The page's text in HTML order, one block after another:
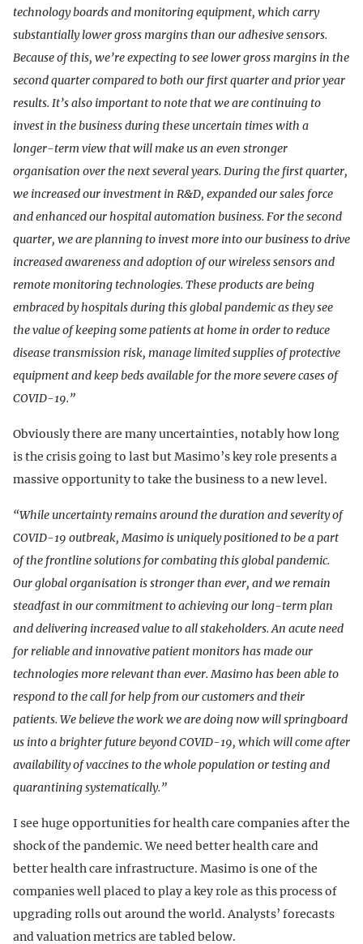
technology boards and monitoring equipment, which carry
substantially lower gross margins than our adhesive sensors.
Because of this, we’re expecting to see lower gross margins in the
second quarter compared to both our first quarter and prior year
results. It’s also important to note that we are continuing to
invest in the business during these uncertain times with a
longer-term view that will make us an even stronger
organisation over the next several years. During the first quarter,
we increased our investment in R&D, expanded our sales force
and enhanced our hospital automation business. For the second
quarter, we are planning to invest more into our business to drive
increased awareness and adoption of our wireless sensors and
remote monitoring technologies. These products are being
embraced by hospitals during this global pandemic as they see
the value of keeping some patients at home in order to reduce
disease transmission risk, manage limited supplies of protective
equipment and keep beds available for the more severe cases of
COVID-19.”
Obviously there are many uncertainties, notably how long
is the crisis going to last but Masimo’s key role presents a
massive opportunity to take the business to a new level.
“While uncertainty remains around the duration and severity of
COVID-19 outbreak, Masimo is uniquely positioned to be a part
of the frontline solutions for combating this global pandemic.
Our global organisation is stronger than ever, and we remain
steadfast in our commitment to achieving our long-term plan
and delivering increased value to all stakeholders. An acute need
for reliable and innovative patient monitors has made our
technologies more relevant than ever. Masimo has been able to
respond to the call for help from our customers and their
patients. We believe the work we are doing now will springboard
us into a brighter future beyond COVID-19, which will come after
availability of vaccines to the whole population or testing and
quarantining systematically.”
I see huge opportunities for health care companies after the
shock of the pandemic. We need better health care and
better health care infrastructure. Masimo is one of the
companies well placed to play a key role as this process of
upgrading rolls out around the world. Analysts’ forecasts
and valuation metrics are tabled below.